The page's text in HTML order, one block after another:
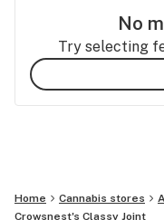
No
Try selecting
Home Cannabis stores
Crowsnest's Classy Joint